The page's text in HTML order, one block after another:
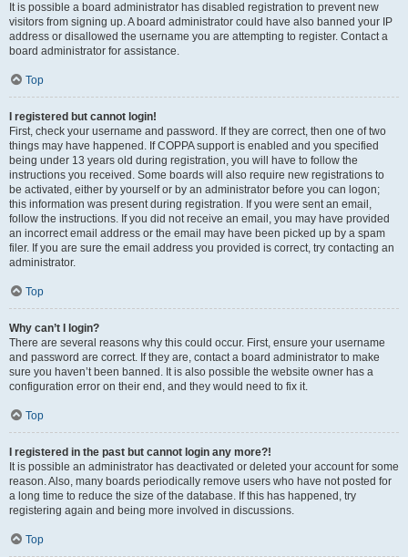
It is possible a board administrator has disabled registration to prevent new
visitors from signing up. A board administrator could have also banned your IP
address or disallowed the username you are attempting to register. Contact a
board administrator for assistance.
Top
I registered but cannot login!
First, check your username and password. If they are correct, then one of two
things may have happened. If COPPA support is enabled and you specified
being under 13 years old during registration, you will have to follow the
instructions you received. Some boards will also require new registrations to
be activated, either by yourself or by an administrator before you can logon;
this information was present during registration. If you were sent an email,
follow the instructions. If you did not receive an email, you may have provided
an incorrect email address or the email may have been picked up by a spam
filer. If you are sure the email address you provided is correct, try contacting an
administrator.
Top
Why can’t I login?
There are several reasons why this could occur. First, ensure your username
and password are correct. If they are, contact a board administrator to make
sure you haven’t been banned. It is also possible the website owner has a
configuration error on their end, and they would need to fix it.
Top
I registered in the past but cannot login any more?!
It is possible an administrator has deactivated or deleted your account for some
reason. Also, many boards periodically remove users who have not posted for
a long time to reduce the size of the database. If this has happened, try
registering again and being more involved in discussions.
Top